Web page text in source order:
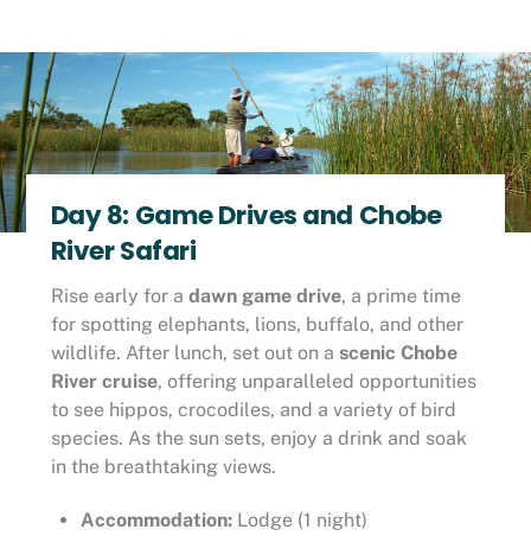
Day 8: Game Drives and Chobe
River Safari
Rise early for a dawn game drive, a prime time
for spotting elephants, lions, buffalo, and other
wildlife. After lunch, set out on a scenic Chobe
River cruise, offering unparalleled opportunities
to see hippos, crocodiles, and a variety of bird
species. As the sun sets, enjoy a drink and soak
in the breathtaking views.
Accommodation: Lodge (1 night)